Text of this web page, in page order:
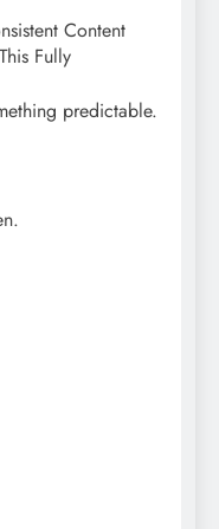
Content
Fully
predictable.